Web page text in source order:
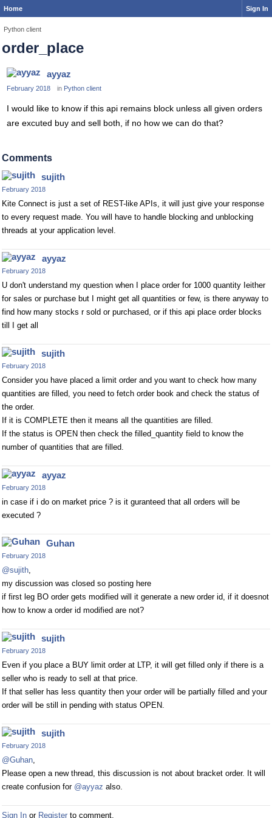
Home Sign In
Python client
order_place
ayyaz
February 2018 in Python client
I would like to know if this api remains block unless all given orders
are excuted buy and sell both, if no how we can do that?
Comments
sujith
February 2018
Kite Connect is just a set of REST-like APIs, it will just give your response
to every request made. You will have to handle blocking and unblocking
threads at your application level.
ayyaz
February 2018
U don't understand my question when I place order for 1000 quantity Ieither
for sales or purchase but I might get all quantities or few, is there anyway to
find how many stocks r sold or purchased, or if this api place order blocks
till I get all
sujith
February 2018
Consider you have placed a limit order and you want to check how many
quantities are filled, you need to fetch order book and check the status of
the order.
If it is COMPLETE then it means all the quantities are filled.
If the status is OPEN then check the filled_quantity field to know the
number of quantities that are filled.
ayyaz
February 2018
in case if i do on market price ? is it guranteed that all orders will be
executed ?
Guhan
February 2018
@sujith,
my discussion was closed so posting here
if first leg BO order gets modified will it generate a new order id, if it doesnot
how to know a order id modified are not?
sujith
February 2018
Even if you place a BUY limit order at LTP, it will get filled only if there is a
seller who is ready to sell at that price.
If that seller has less quantity then your order will be partially filled and your
order will be still in pending with status OPEN.
sujith
February 2018
@Guhan,
Please open a new thread, this discussion is not about bracket order. It will
create confusion for @ayyaz also.
Sign In or Register to comment.